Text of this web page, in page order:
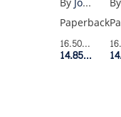
Paperback
16.50$Retail
14.85$
I